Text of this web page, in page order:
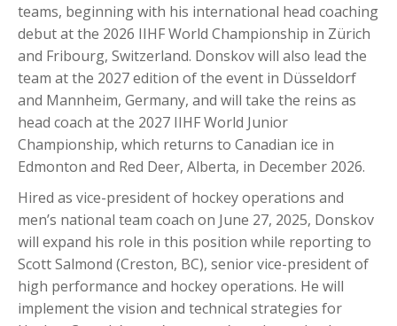
teams, beginning with his international head coaching
debut at the 2026 IIHF World Championship in Zürich
and Fribourg, Switzerland. Donskov will also lead the
team at the 2027 edition of the event in Düsseldorf
and Mannheim, Germany, and will take the reins as
head coach at the 2027 IIHF World Junior
Championship, which returns to Canadian ice in
Edmonton and Red Deer, Alberta, in December 2026.
Hired as vice-president of hockey operations and
men’s national team coach on June 27, 2025, Donskov
will expand his role in this position while reporting to
Scott Salmond (Creston, BC), senior vice-president of
high performance and hockey operations. He will
implement the vision and technical strategies for